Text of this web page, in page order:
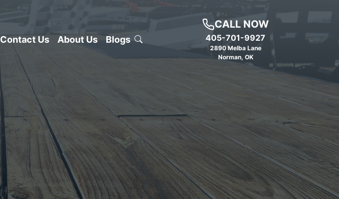
Contact Us About Us Blogs
CALL NOW
405-701-9927
2890 Melba Lane
Norman, OK